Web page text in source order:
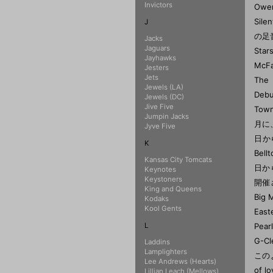
Invictors
J
Jacks
Jaguars
Jayhawks
Jesters
Jets
Jewels (LA)
Jewels (DC)
Jive Five
Jumpin Jacks
Jyve Five
K
Kansas City Tomcats
Keynotes
Keystoners
King and Queens
Kodaks
Kool Gents
L
Laddins
Lamplighters
Lee Andrews (Hearts)
Lillian Leach (Mellows)